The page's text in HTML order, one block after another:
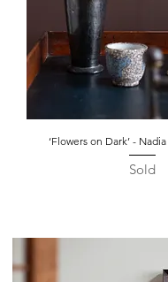
‘Flowers on Dark’ -
Sold